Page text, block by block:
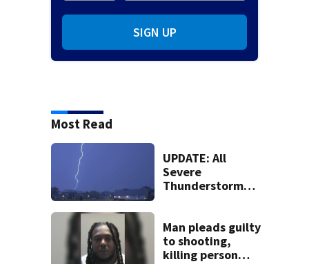
SIGN UP
Most Read
UPDATE: All
Severe
Thunderstorm
Man pleads guilty
to shooting,
killing person